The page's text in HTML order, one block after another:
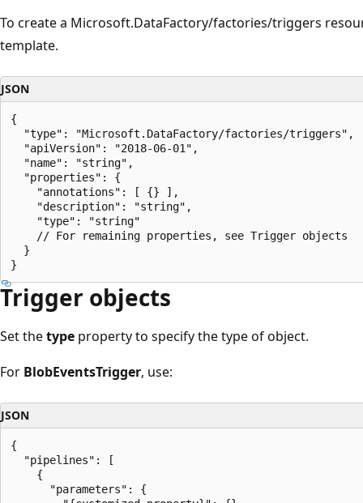
To create a Microsoft.DataFactory/factories/triggers
template.
JSON
{
  "type": "Microsoft.DataFactory/factories/triggers",
  "apiVersion": "2018-06-01",
  "name": "string",
  "properties": {
    "annotations": [ {} ],
    "description": "string",
    "type": "string"
    // For remaining properties, see Trigger objects
  }
Trigger objects
Set thetype property to specify the type of object.
For BlobEventsTrigger, use:
JSON
{
  "pipelines": [
    {
      "parameters": {